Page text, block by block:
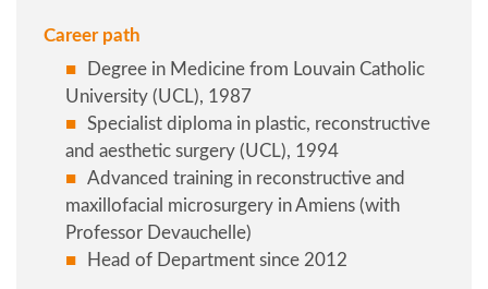
Career path
Degree in Medicine from Louvain Catholic
University (UCL), 1987
Specialist diploma in plastic, reconstructive
and aesthetic surgery (UCL), 1994
Advanced training in reconstructive and
maxillofacial microsurgery in Amiens (with
Professor Devauchelle)
Head of Department since 2012